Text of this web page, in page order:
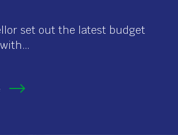
set out the latest budget